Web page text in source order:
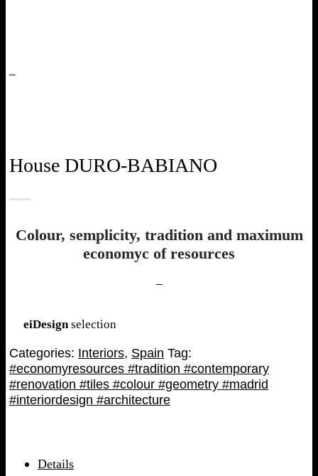
–
House DURO-BABIANO
Colour, semplicity, tradition and maximum
economyc of resources
–
eiDesignselection
Categories: Interiors, Spain Tag:
#economyresources #tradition #contemporary
#renovation #tiles #colour #geometry #madrid
#interiordesign #architecture
Details